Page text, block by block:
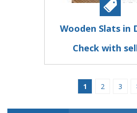
Wooden Slats in
Check with
1 2 3